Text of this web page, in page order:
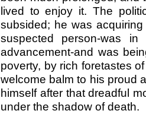
lived to enjoy it. The
subsided; he was
suspected person-was
advancement-and was
poverty, by rich foretastes
welcome balm to his proud
himself after that dreadful
under the shadow of death.